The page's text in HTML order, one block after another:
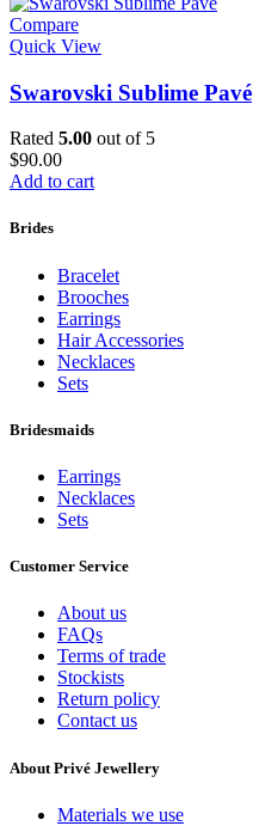
Compare
Quick View
Swarovski Sublime Pavé
Rated 5.00 out of 5
$90.00
Add to cart
Brides
Bracelet
Brooches
Earrings
Hair Accessories
Necklaces
Sets
Bridesmaids
Earrings
Necklaces
Sets
Customer Service
About us
FAQs
Terms of trade
Stockists
Return policy
Contact us
About Privé Jewellery
Materials we use